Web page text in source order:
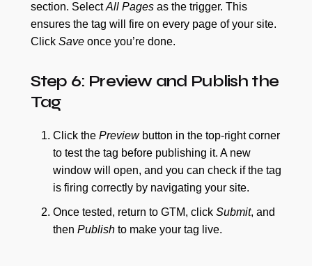
section. SelectAll Pages as the trigger. This
ensures the tag will fire on every page of your site.
Click Save once you’re done.
Step 6: Preview and Publish the
Tag
Click the Previewbutton in the top-right corner
to test the tag before publishing it. A new
window will open, and you can check if the tag
is firing correctly by navigating your site.
Once tested, return to GTM, click Submit, and
then Publish to make your tag live.